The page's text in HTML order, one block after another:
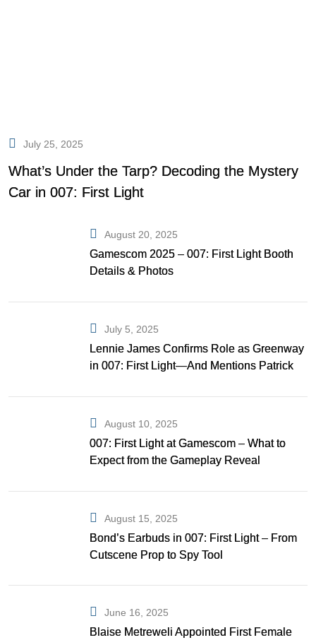
July 25, 2025
What’s Under the Tarp? Decoding the Mystery
Car in 007: First Light
August 20, 2025
Gamescom 2025 – 007: First Light Booth
Details & Photos
July 5, 2025
Lennie James Confirms Role as Greenway
in 007: First Light—And Mentions Patrick
August 10, 2025
007: First Light at Gamescom – What to
Expect from the Gameplay Reveal
August 15, 2025
Bond’s Earbuds in 007: First Light – From
Cutscene Prop to Spy Tool
June 16, 2025
Blaise Metreweli Appointed First Female